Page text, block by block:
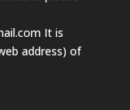
It is
address) of